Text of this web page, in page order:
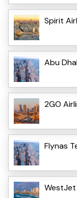
Spirit
Abu
2GO
Flynas
WestJet